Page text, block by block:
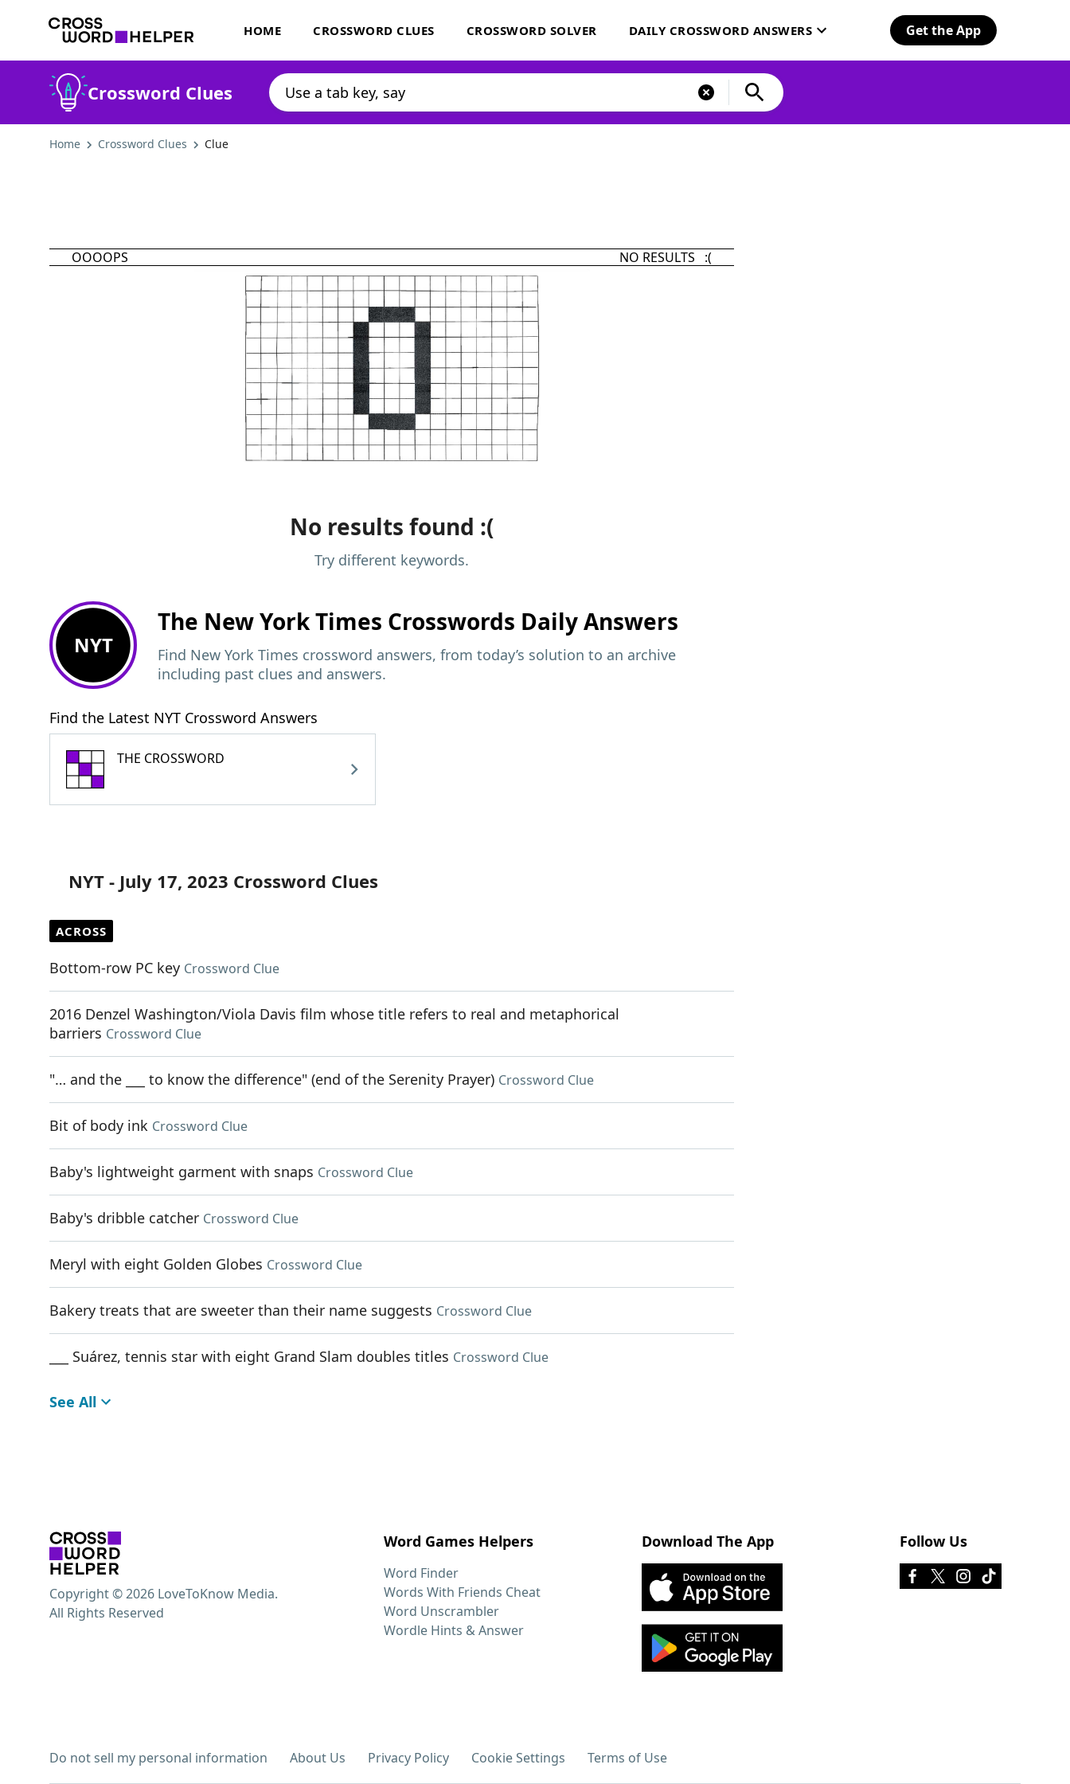
HOME CROSSWORD CLUES CROSSWORD SOLVER DAILY CROSSWORD ANSWERS Get the App
Crossword Clues
Home Crossword Clues Clue
OOOOPS NO RESULTS :(
No results found :(
Try different keywords.
NYT
The New York Times Crosswords Daily Answers
Find New York Times crossword answers, from today’s solution to an archive
including past clues and answers.
Find the Latest NYT Crossword Answers
THE CROSSWORD
NYT - July 17, 2023 Crossword Clues
ACROSS
Bottom-row PC key Crossword Clue
2016 Denzel Washington/Viola Davis film whose title refers to real and metaphorical
barriers Crossword Clue
"… and the ___ to know the difference" (end of the Serenity Prayer) Crossword Clue
Bit of body ink Crossword Clue
Baby's lightweight garment with snaps Crossword Clue
Baby's dribble catcher Crossword Clue
Meryl with eight Golden Globes Crossword Clue
Bakery treats that are sweeter than their name suggests Crossword Clue
___ Suárez, tennis star with eight Grand Slam doubles titles Crossword Clue
See All
Word Games Helpers
Word Finder
Words With Friends Cheat
Word Unscrambler
Wordle Hints & Answer
Download The App Follow Us
Do not sell my personal information About Us Privacy Policy Cookie Settings Terms of Use
Copyright © 2026 LoveToKnow Media.
All Rights Reserved